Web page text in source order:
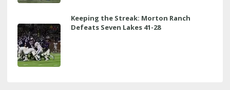
Keeping the Streak: Morton Ranch
Defeats Seven Lakes 41-28